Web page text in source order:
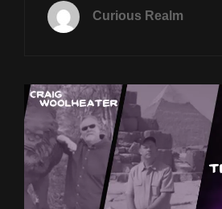
26TH
9/11
INVESTIGATIONS
RICHARD
GAGE
&
PYRAMID
Curious Realm